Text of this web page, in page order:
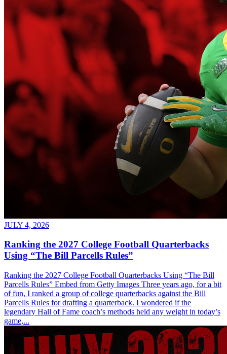
JULY 4, 2026
Ranking the 2027 College Football Quarterbacks
Using “The Bill Parcells Rules”
Ranking the 2027 College Football Quarterbacks Using “The Bill
Parcells Rules” Embed from Getty Images Three years ago, for a bit
of fun, I ranked a group of college quarterbacks against the Bill
Parcells Rules for drafting a quarterback. I wondered if the
legendary Hall of Fame coach’s methods held any weight in today’s
game,...